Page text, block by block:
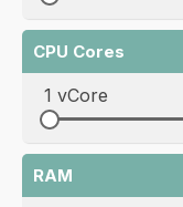
CPU Cores
1 vCore
RAM